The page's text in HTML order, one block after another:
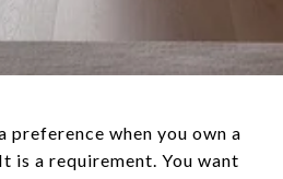
preference when you own a
is a requirement. You want